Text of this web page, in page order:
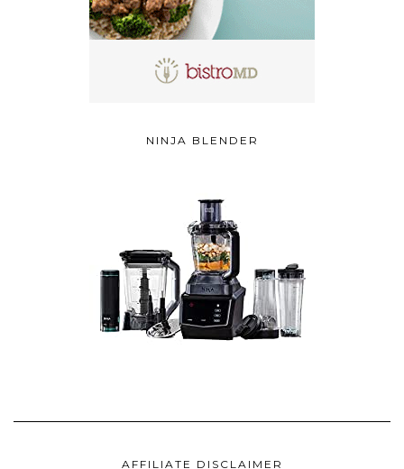
NINJA BLENDER
AFFILIATE DISCLAIMER